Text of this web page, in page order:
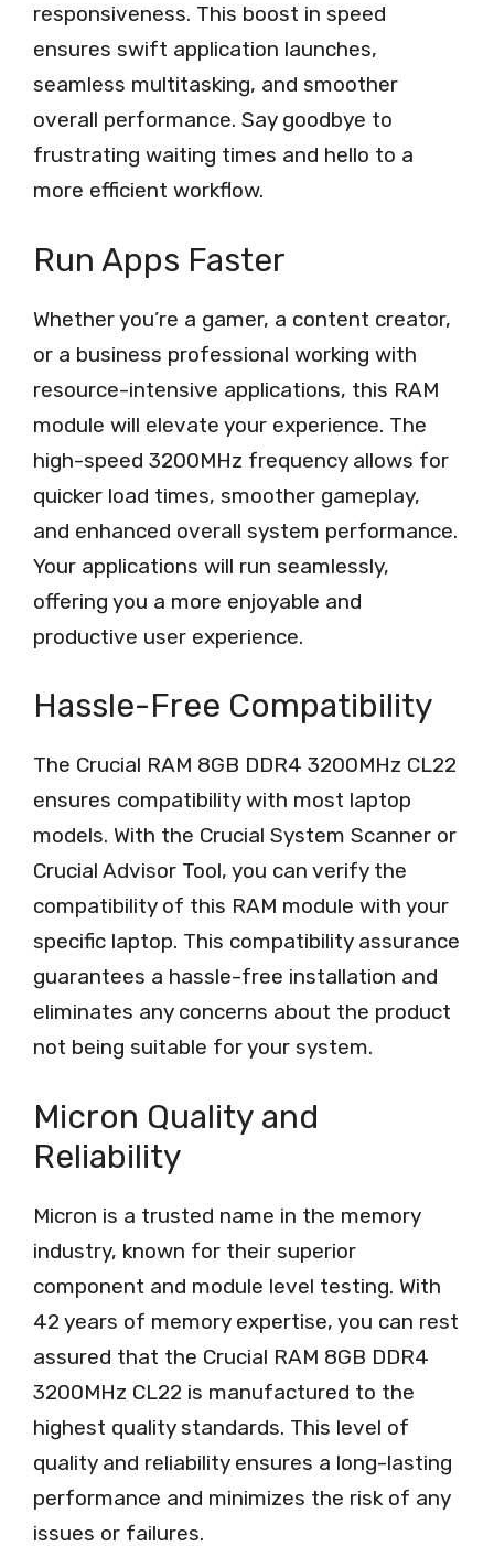
responsiveness. This boost in speed
ensures swift application launches,
seamless multitasking, and smoother
overall performance. Say goodbye to
frustrating waiting times and hello to a
more efficient workflow.
Run Apps Faster
Whether you’re a gamer, a content creator,
or a business professional working with
resource-intensive applications, this RAM
module will elevate your experience. The
high-speed 3200MHz frequency allows for
quicker load times, smoother gameplay,
and enhanced overall system performance.
Your applications will run seamlessly,
offering you a more enjoyable and
productive user experience.
Hassle-Free Compatibility
The Crucial RAM 8GB DDR4 3200MHz CL22
ensures compatibility with most laptop
models. With the Crucial System Scanner or
Crucial Advisor Tool, you can verify the
compatibility of this RAM module with your
specific laptop. This compatibility assurance
guarantees a hassle-free installation and
eliminates any concerns about the product
not being suitable for your system.
Micron Quality and
Reliability
Micron is a trusted name in the memory
industry, known for their superior
component and module level testing. With
42 years of memory expertise, you can rest
assured that the Crucial RAM 8GB DDR4
3200MHz CL22 is manufactured to the
highest quality standards. This level of
quality and reliability ensures a long-lasting
performance and minimizes the risk of any
issues or failures.